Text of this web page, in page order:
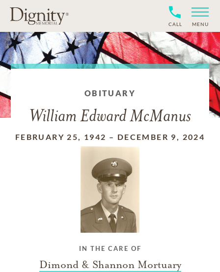
CALL MENU
OBITUARY
William Edward McManus
FEBRUARY 25, 1942 – DECEMBER 9, 2024
IN THE CARE OF
Dimond & Shannon Mortuary